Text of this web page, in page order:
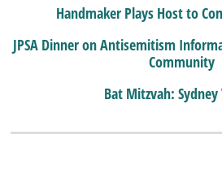
Handmaker Plays Host to
JPSA Dinner on Antisemitism
Community
Bat Mitzvah: Sydney